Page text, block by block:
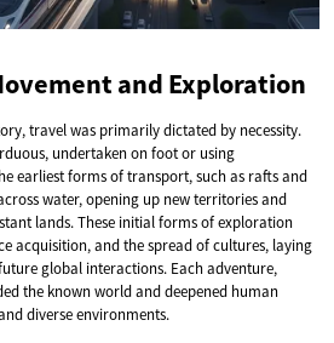
and Exploration
travel was primarily dictated by necessity.
undertaken on foot or using
earliest forms of transport, such as rafts and
water, opening up new territories and
lands. These initial forms of exploration
acquisition, and the spread of cultures, laying
global interactions. Each adventure,
the known world and deepened human
diverse environments.